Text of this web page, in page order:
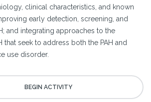
clinical characteristics, and known
early detection, screening, and
and integrating approaches to the
that seek to address both the PAH and
use disorder.